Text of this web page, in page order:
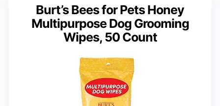
Burt’s Bees for Pets Honey
Multipurpose Dog Grooming
Wipes, 50 Count